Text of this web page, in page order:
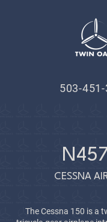
503-
CESSNA
The Cessna 150 is a